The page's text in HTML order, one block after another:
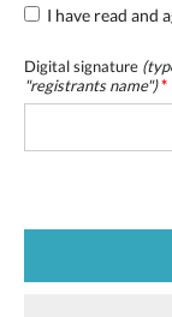
I have read and
Digital signature
"registrants name")*